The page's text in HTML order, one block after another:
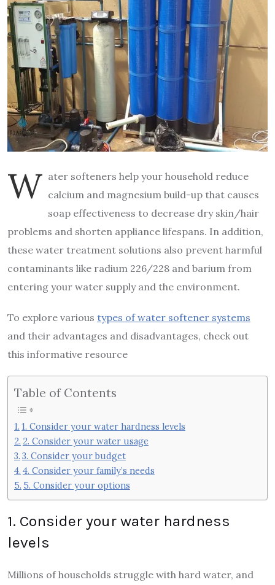
W ater softeners help your household reduce
calcium and magnesium build-up that causes
soap effectiveness to decrease dry skin/hair
problems and shorten appliance lifespans. In addition,
these water treatment solutions also prevent harmful
contaminants like radium 226/228 and barium from
entering your water supply and the environment.
To explore various types of water softener systems
and their advantages and disadvantages, check out
this informative resource
Table of Contents
1. Consider your water hardness levels
2. Consider your water usage
3. Consider your budget
4. Consider your family’s needs
5. Consider your options
1. Consider your water hardness
levels
Millions of households struggle with hard water, and